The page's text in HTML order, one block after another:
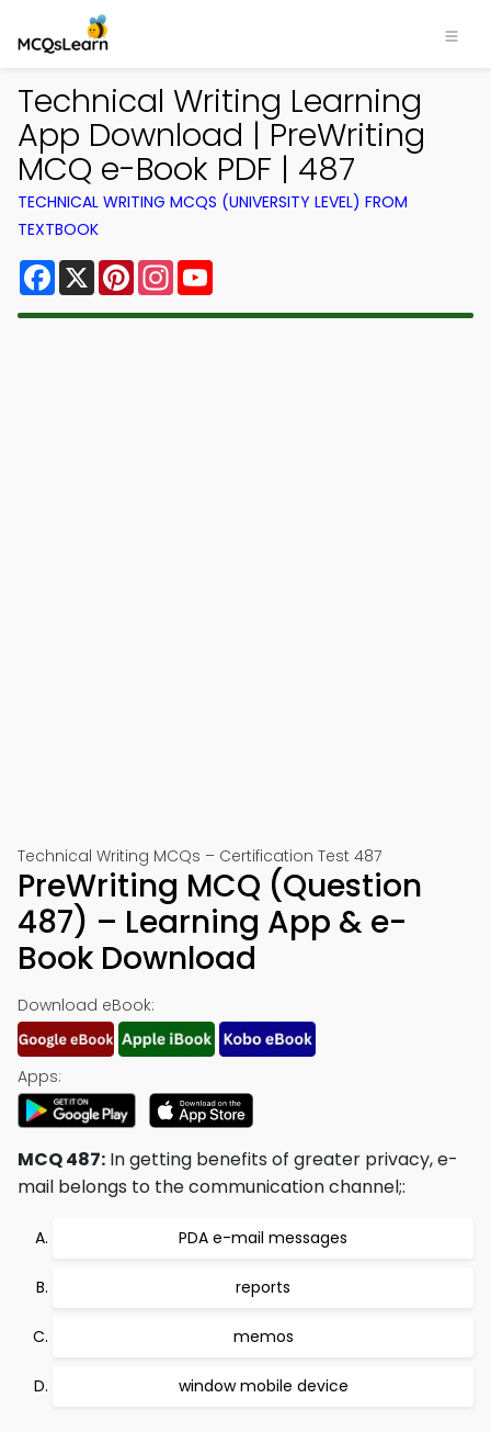
Technical Writing Learning
App Download | PreWriting
MCQ e-Book PDF | 487
TECHNICAL WRITING MCQS (UNIVERSITY LEVEL) FROM
TEXTBOOK
Facebook
X PinterestInstagram
Technical Writing MCQs – Certification Test 487
PreWriting MCQ (Question
487) – Learning App & e-
Book Download
Download eBook:
Apps:
MCQ 487: In getting benefits of greater privacy, e-
mail belongs to the communication channel;:
PDA e-mail messages
reports
memos
window mobile device